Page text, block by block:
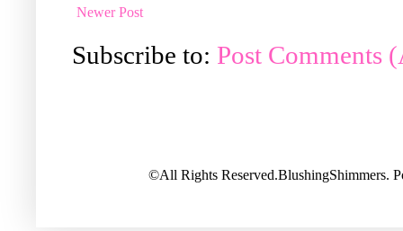
Newer Post
Subscribe to: Post Comments
©All Rights Reserved.BlushingShimmers.